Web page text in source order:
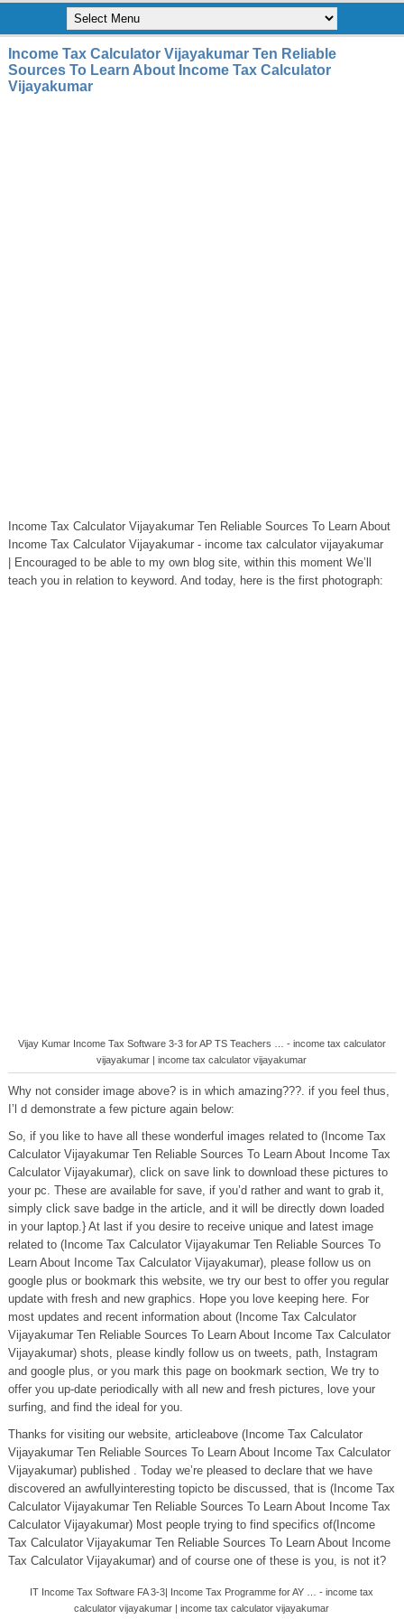
Income Tax Calculator Vijayakumar Ten Reliable
Sources To Learn About Income Tax Calculator
Vijayakumar
Income Tax Calculator Vijayakumar Ten Reliable Sources To Learn About
Income Tax Calculator Vijayakumar - income tax calculator vijayakumar
| Encouraged to be able to my own blog site, within this moment We’ll
teach you in relation to keyword. And today, here is the first photograph:
Vijay Kumar Income Tax Software 3-3 for AP TS Teachers … - income tax calculator
vijayakumar | income tax calculator vijayakumar
Why not consider image above? is in which amazing???. if you feel thus,
I’l d demonstrate a few picture again below:
So, if you like to have all these wonderful images related to (Income Tax
Calculator Vijayakumar Ten Reliable Sources To Learn About Income Tax
Calculator Vijayakumar), click on save link to download these pictures to
your pc. These are available for save, if you’d rather and want to grab it,
simply click save badge in the article, and it will be directly down loaded
in your laptop.} At last if you desire to receive unique and latest image
related to (Income Tax Calculator Vijayakumar Ten Reliable Sources To
Learn About Income Tax Calculator Vijayakumar), please follow us on
google plus or bookmark this website, we try our best to offer you regular
update with fresh and new graphics. Hope you love keeping here. For
most updates and recent information about (Income Tax Calculator
Vijayakumar Ten Reliable Sources To Learn About Income Tax Calculator
Vijayakumar) shots, please kindly follow us on tweets, path, Instagram
and google plus, or you mark this page on bookmark section, We try to
offer you up-date periodically with all new and fresh pictures, love your
surfing, and find the ideal for you.
Thanks for visiting our website, articleabove (Income Tax Calculator
Vijayakumar Ten Reliable Sources To Learn About Income Tax Calculator
Vijayakumar) published . Today we’re pleased to declare that we have
discovered an awfullyinteresting topicto be discussed, that is (Income Tax
Calculator Vijayakumar Ten Reliable Sources To Learn About Income Tax
Calculator Vijayakumar) Most people trying to find specifics of(Income
Tax Calculator Vijayakumar Ten Reliable Sources To Learn About Income
Tax Calculator Vijayakumar) and of course one of these is you, is not it?
IT Income Tax Software FA 3-3| Income Tax Programme for AY … - income tax
calculator vijayakumar | income tax calculator vijayakumar